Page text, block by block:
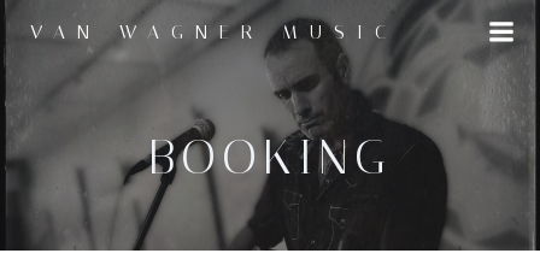
Skip
to
content
VAN WAGNER MUSIC
BOOKING